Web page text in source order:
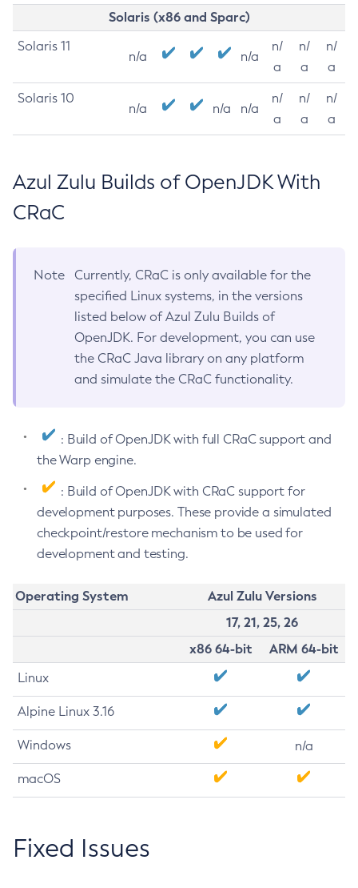
Solaris (x86 and Sparc)
Solaris 11
n/a n/a
n/
a
n/
a
n/
a
Solaris 10
n/a n/a n/a
n/
a
n/
a
n/
a
Azul Zulu Builds of OpenJDK With
CRaC
Note
Currently, CRaC is only available for the
specified Linux systems, in the versions
listed below of Azul Zulu Builds of
OpenJDK. For development, you can use
the CRaC Java library on any platform
and simulate the CRaC functionality.
: Build of OpenJDK with full CRaC support and
the Warp engine.
: Build of OpenJDK with CRaC support for
development purposes. These provide a simulated
checkpoint/restore mechanism to be used for
development and testing.
Operating System
Azul Zulu Versions
17, 21, 25, 26
x86 64-bit
ARM 64-bit
Linux
Alpine Linux 3.16
Windows n/a
macOS
Fixed Issues